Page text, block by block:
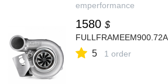
emperformance
1580 $
5 1 order